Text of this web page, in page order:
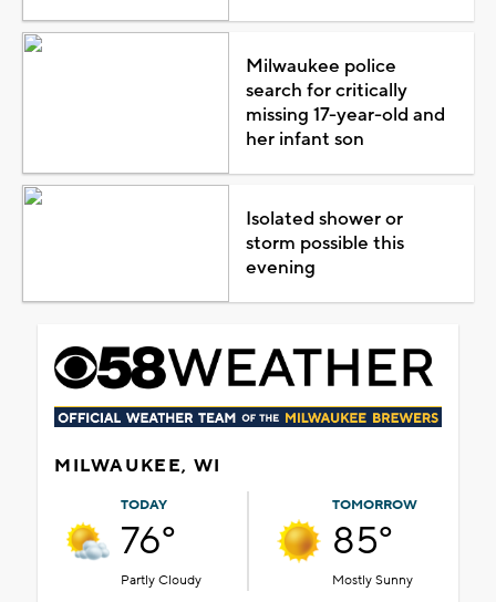
Milwaukee police
search for critically
missing 17-year-old and
her infant son
Isolated shower or
storm possible this
evening
MILWAUKEE, WI
TODAY
76°
Partly Cloudy
TOMORROW
85°
Mostly Sunny